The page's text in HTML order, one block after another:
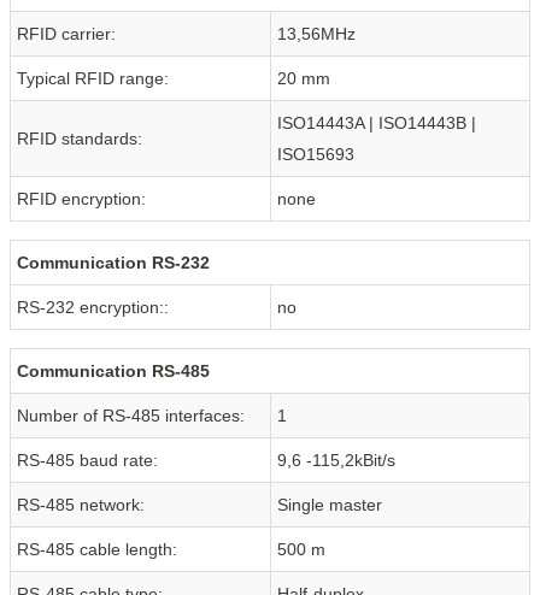
RFID carrier: 13,56MHz
Typical RFID range: 20 mm
RFID standards:
ISO14443A | ISO14443B |
ISO15693
RFID encryption: none
Communication RS-232
RS-232 encryption:: no
Communication RS-485
Number of RS-485 interfaces: 1
RS-485 baud rate: 9,6 -115,2kBit/s
RS-485 network: Single master
RS-485 cable length: 500 m